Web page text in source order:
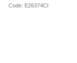
Code: E26374CI